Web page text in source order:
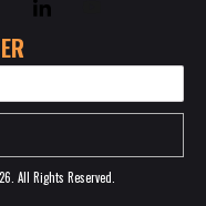
All Rights Reserved.